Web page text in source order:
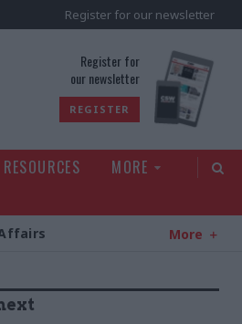
Register for our newsletter
Register for
our newsletter
REGISTER
RESOURCES
MORE
More